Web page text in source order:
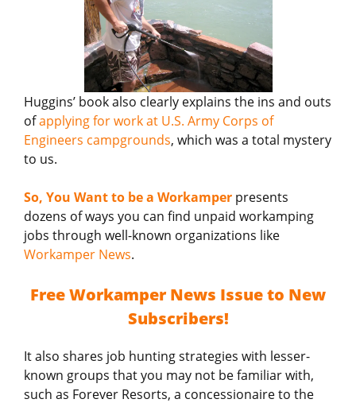
Huggins’ book also clearly explains the ins and outs
ofapplying for work at U.S. Army Corps of
Engineers campgrounds, which was a total mystery
to us.
So, You Want to be a Workamper presents
dozens of ways you can find unpaid workamping
jobs through well-known organizations like
Workamper News.
Free Workamper News Issue to New
Subscribers!
It also shares job hunting strategies with lesser-
known groups that you may not be familiar with,
such as Forever Resorts, a concessionaire to the